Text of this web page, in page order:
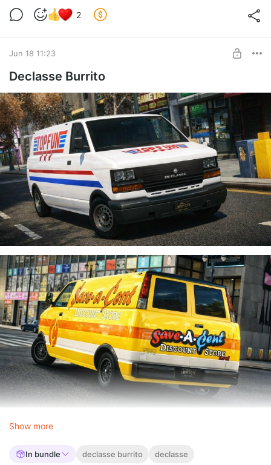
2
Jun 18 11:23
Declasse Burrito
Show more
In bundle declasse burrito declasse